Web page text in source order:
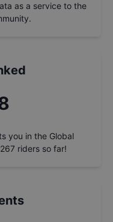
as a service to the
you in the Global
riders so far!